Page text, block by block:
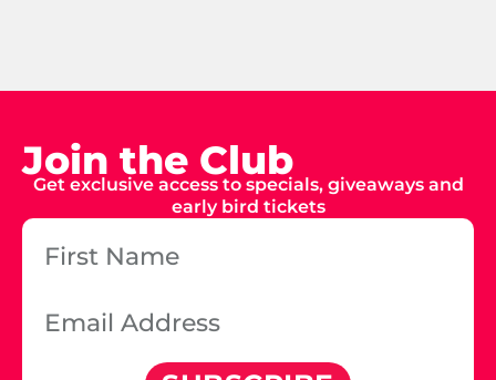
Join the Club
Get exclusive access to specials, giveaways and
early bird tickets